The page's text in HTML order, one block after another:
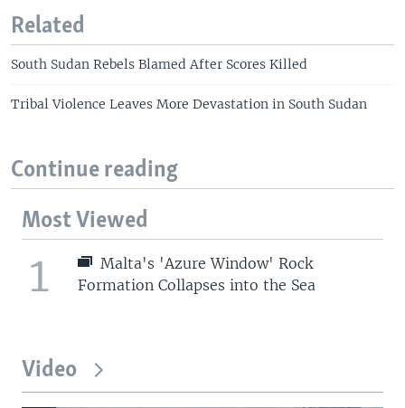
Related
South Sudan Rebels Blamed After Scores Killed
Tribal Violence Leaves More Devastation in South Sudan
Continue reading
Most Viewed
1
Malta's 'Azure Window' Rock
Formation Collapses into the Sea
Video